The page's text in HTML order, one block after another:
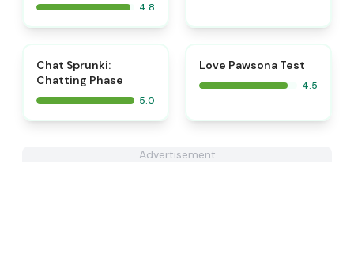
4.8
Chat Sprunki:
Chatting Phase
5.0
Love Pawsona Test
4.5
Advertisement